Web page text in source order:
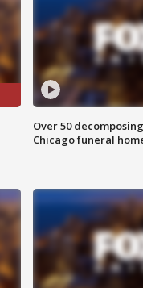
Over 50
Chicago funeral